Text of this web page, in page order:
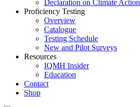
Declaration on Climate Action
Proficiency Testing
Overview
Catalogue
Testing Schedule
New and Pilot Surveys
Resources
IQMH Insider
Education
Contact
Shop